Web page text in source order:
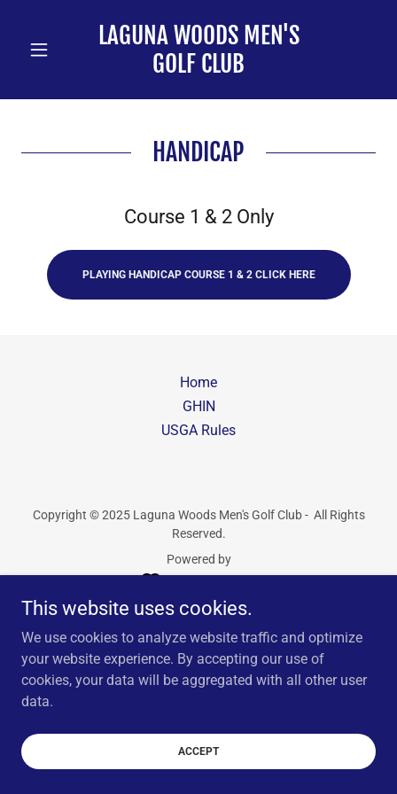
LAGUNA WOODS MEN'S
GOLF CLUB
HANDICAP
Course 1 & 2 Only
PLAYING HANDICAP COURSE 1 & 2 CLICK HERE
Home
GHIN
USGA Rules
Copyright © 2025 Laguna Woods Men's Golf Club - All Rights
Reserved.
Powered by
This website uses cookies.
We use cookies to analyze website traffic and optimize
your website experience. By accepting our use of
cookies, your data will be aggregated with all other user
data.
ACCEPT